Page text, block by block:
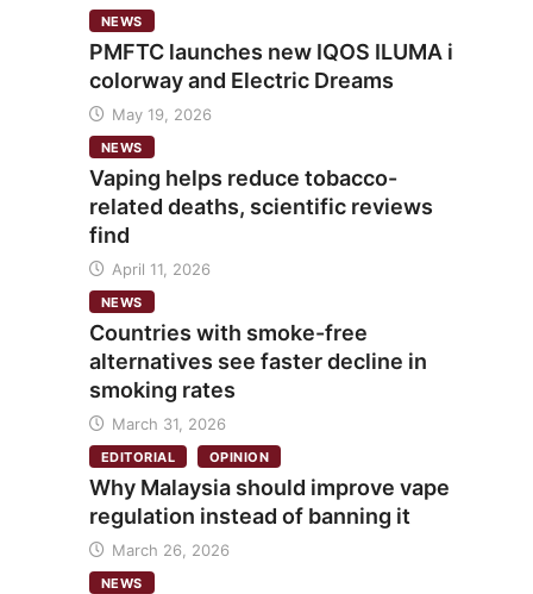
NEWS
PMFTC launches new IQOS ILUMA i
colorway and Electric Dreams
May 19, 2026
NEWS
Vaping helps reduce tobacco-
related deaths, scientific reviews
find
April 11, 2026
NEWS
Countries with smoke-free
alternatives see faster decline in
smoking rates
March 31, 2026
EDITORIAL OPINION
Why Malaysia should improve vape
regulation instead of banning it
March 26, 2026
NEWS